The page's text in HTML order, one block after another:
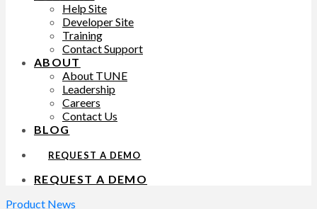
Help Site
Developer Site
Training
Contact Support
ABOUT
About TUNE
Leadership
Careers
Contact Us
BLOG
REQUEST A DEMO
REQUEST A DEMO
Product News